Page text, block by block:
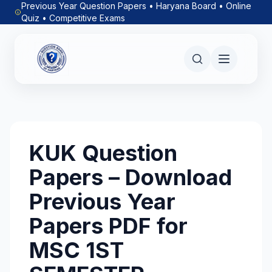
Previous Year Question Papers • Haryana Board • Online
Quiz • Competitive Exams
KUK Question
Papers – Download
Previous Year
Papers PDF for
MSC 1ST